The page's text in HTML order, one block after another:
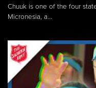
Chuuk is one of the four
Micronesia, a...